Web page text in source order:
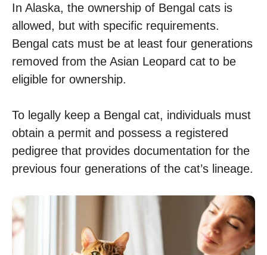
In Alaska, the ownership of Bengal cats is
allowed, but with specific requirements.
Bengal cats must be at least four generations
removed from the Asian Leopard cat to be
eligible for ownership.
To legally keep a Bengal cat, individuals must
obtain a permit and possess a registered
pedigree that provides documentation for the
previous four generations of the cat’s lineage.